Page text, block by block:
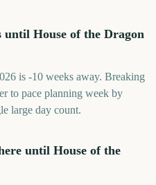
until House of the Dragon
is -10 weeks away. Breaking
to pace planning week by
large day count.
until House of the